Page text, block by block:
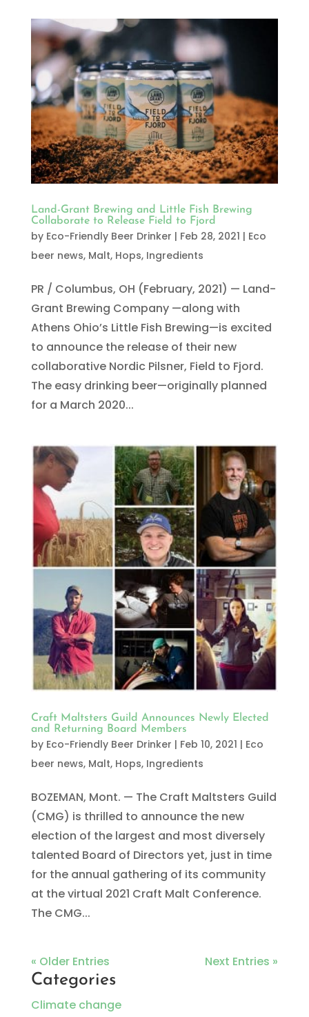
Land-Grant Brewing and Little Fish Brewing
Collaborate to Release Field to Fjord
by Eco-Friendly Beer Drinker | Feb 28, 2021 | Eco
beer news, Malt, Hops, Ingredients
PR / Columbus, OH (February, 2021) — Land-
Grant Brewing Company —along with
Athens Ohio’s Little Fish Brewing—is excited
to announce the release of their new
collaborative Nordic Pilsner, Field to Fjord.
The easy drinking beer—originally planned
for a March 2020...
Craft Maltsters Guild Announces Newly Elected
and Returning Board Members
by Eco-Friendly Beer Drinker | Feb 10, 2021 | Eco
beer news, Malt, Hops, Ingredients
BOZEMAN, Mont. — The Craft Maltsters Guild
(CMG) is thrilled to announce the new
election of the largest and most diversely
talented Board of Directors yet, just in time
for the annual gathering of its community
at the virtual 2021 Craft Malt Conference.
The CMG...
« Older Entries Next Entries »
Categories
Climate change